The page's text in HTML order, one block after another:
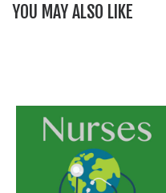
YOU MAY ALSO LIKE